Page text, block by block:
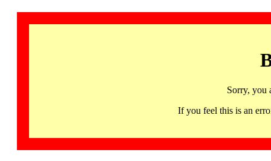
Sorry, you
If you feel this is an